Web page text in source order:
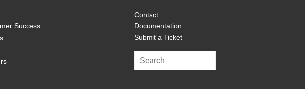
Success
Contact
Documentation
Submit a Ticket